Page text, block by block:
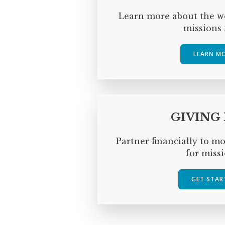
Learn more about the
missions
LEARN
GIVING
Partner financially to
for
GET